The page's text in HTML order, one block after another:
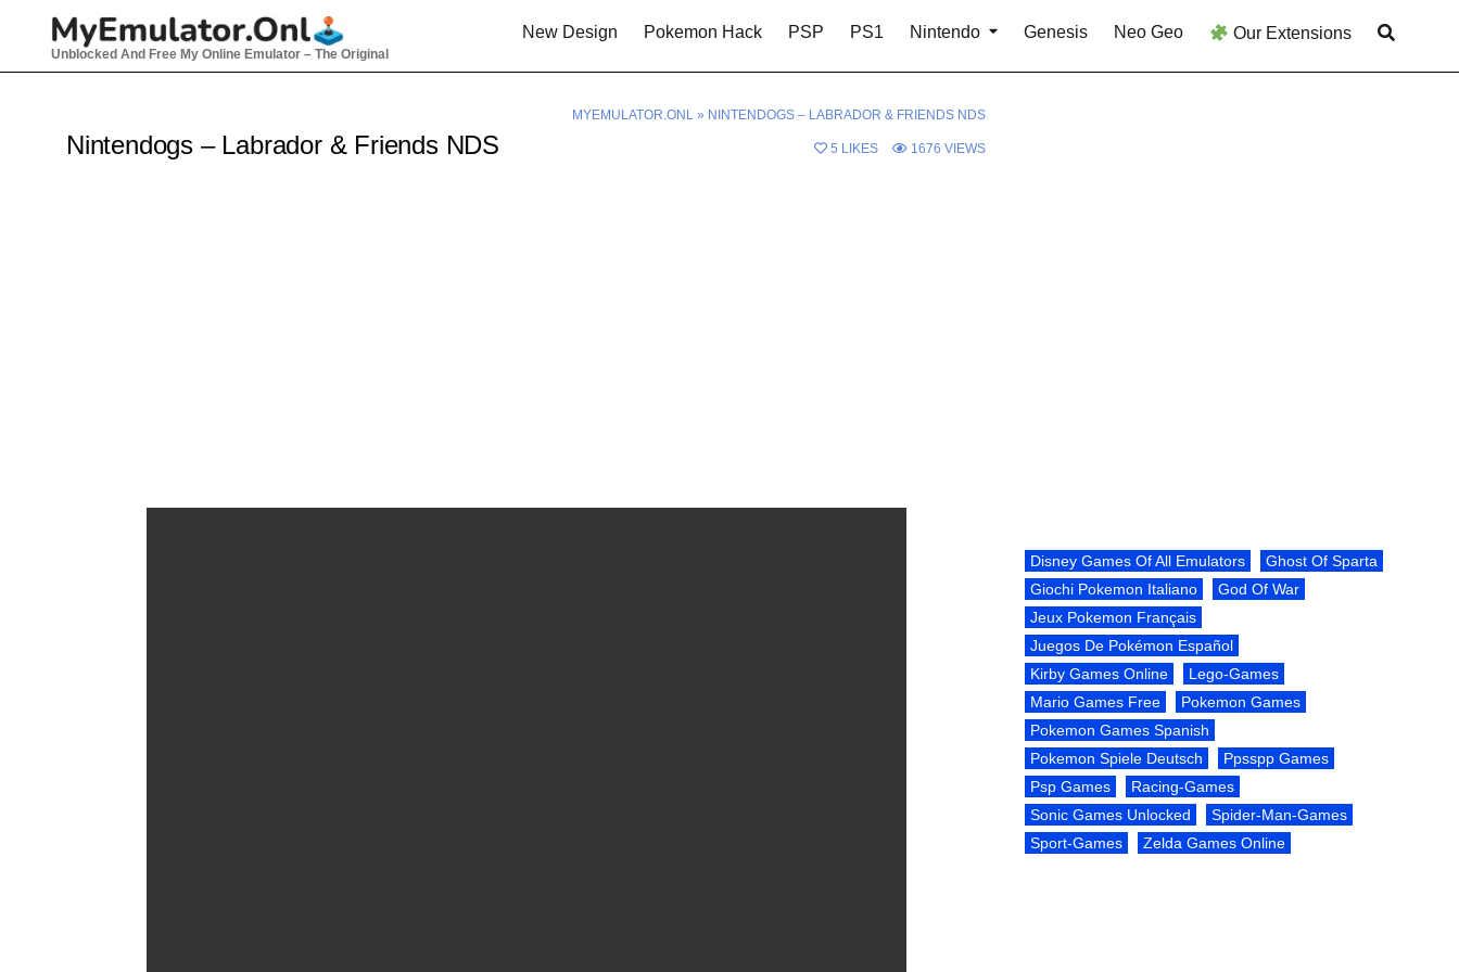
Unblocked And Free My Online Emulator – The Original
New Design Pokemon Hack PSP PS1 Nintendo Genesis Neo Geo Our Extensions
MYEMULATOR.ONL » NINTENDOGS – LABRADOR & FRIENDS NDS
Nintendogs – Labrador & Friends NDS 5 LIKES 1676 VIEWS
Disney Games Of All Emulators
Ghost Of Sparta
Giochi Pokemon Italiano
God Of War
Jeux Pokemon Français
Juegos De Pokémon Español
Kirby Games Online
Lego-Games
Mario Games Free
Pokemon Games
Pokemon Games Spanish
Pokemon Spiele Deutsch
Ppsspp Games
Psp Games
Racing-Games
Sonic Games Unlocked
Spider-Man-Games
Sport-Games
Zelda Games Online